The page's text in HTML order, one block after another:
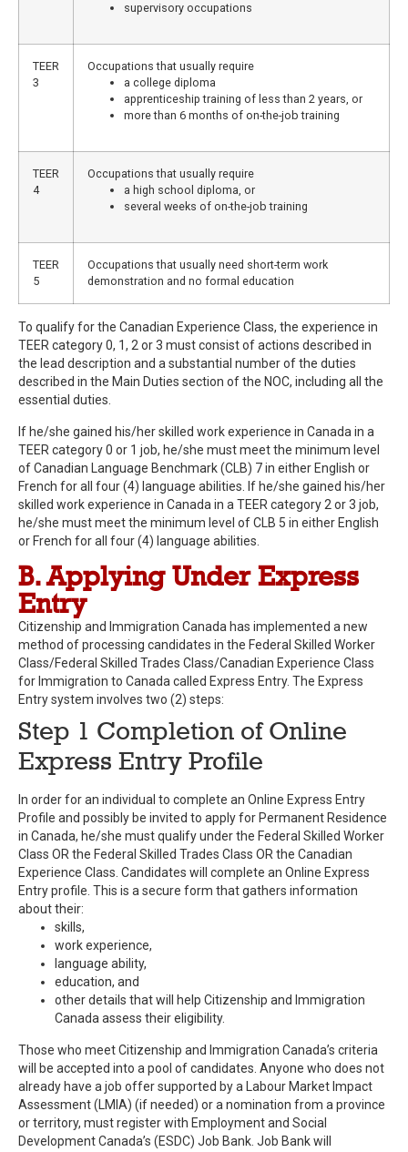
supervisory occupations
TEER
3
Occupations that usually require
a college diploma
apprenticeship training of less than 2 years, or
more than 6 months of on-the-job training
TEER
4
Occupations that usually require
a high school diploma, or
several weeks of on-the-job training
TEER
5
Occupations that usually need short-term work
demonstration and no formal education
To qualify for the Canadian Experience Class, the experience in
TEER category 0, 1, 2 or 3 must consist of actions described in
the lead description and a substantial number of the duties
described in the Main Duties section of the NOC, including all the
essential duties.
If he/she gained his/her skilled work experience in Canada in a
TEER category 0 or 1 job, he/she must meet the minimum level
of Canadian Language Benchmark (CLB) 7 in either English or
French for all four (4) language abilities. If he/she gained his/her
skilled work experience in Canada in a TEER category 2 or 3 job,
he/she must meet the minimum level of CLB 5 in either English
or French for all four (4) language abilities.
B. Applying Under Express
Entry
Citizenship and Immigration Canada has implemented a new
method of processing candidates in the Federal Skilled Worker
Class/Federal Skilled Trades Class/Canadian Experience Class
for Immigration to Canada called Express Entry. The Express
Entry system involves two (2) steps:
Step 1 Completion of Online
Express Entry Profile
In order for an individual to complete an Online Express Entry
Profile and possibly be invited to apply for Permanent Residence
in Canada, he/she must qualify under the Federal Skilled Worker
Class OR the Federal Skilled Trades Class OR the Canadian
Experience Class. Candidates will complete an Online Express
Entry profile. This is a secure form that gathers information
about their:
skills,
work experience,
language ability,
education, and
other details that will help Citizenship and Immigration
Canada assess their eligibility.
Those who meet Citizenship and Immigration Canada’s criteria
will be accepted into a pool of candidates. Anyone who does not
already have a job offer supported by a Labour Market Impact
Assessment (LMIA) (if needed) or a nomination from a province
or territory, must register with Employment and Social
Development Canada’s (ESDC) Job Bank. Job Bank will